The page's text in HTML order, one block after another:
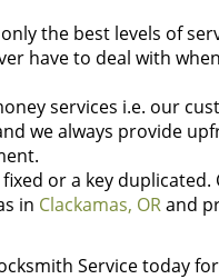
the best levels of
have to deal with when
services i.e. our
we always provide
or a key duplicated.
in Clackamas, ORand
Service today